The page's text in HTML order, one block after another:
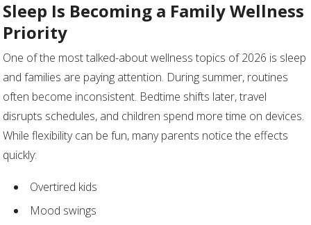
Sleep Is Becoming a Family Wellness
Priority
One of the most talked-about wellness topics of 2026 is sleep
and families are paying attention. During summer, routines
often become inconsistent. Bedtime shifts later, travel
disrupts schedules, and children spend more time on devices.
While flexibility can be fun, many parents notice the effects
quickly:
Overtired kids
Mood swings